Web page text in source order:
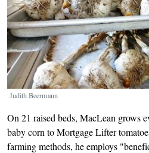
Judith Beermann
On 21 raised beds, MacLean grows
baby corn to Mortgage Lifter
farming methods, he employs